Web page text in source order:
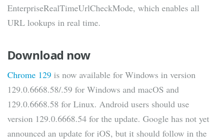
EnterpriseRealTimeUrlCheckMode, which enables all
URL lookups in real time.
Download now
Chrome 129 is now available for Windows in version
129.0.6668.58/.59 for Windows and macOS and
129.0.6668.58 for Linux. Android users should use
version 129.0.6668.54 for the update. Google has not yet
announced an update for iOS, but it should follow in the